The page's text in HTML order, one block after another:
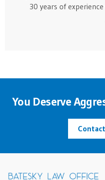
30 years of
You Deserve